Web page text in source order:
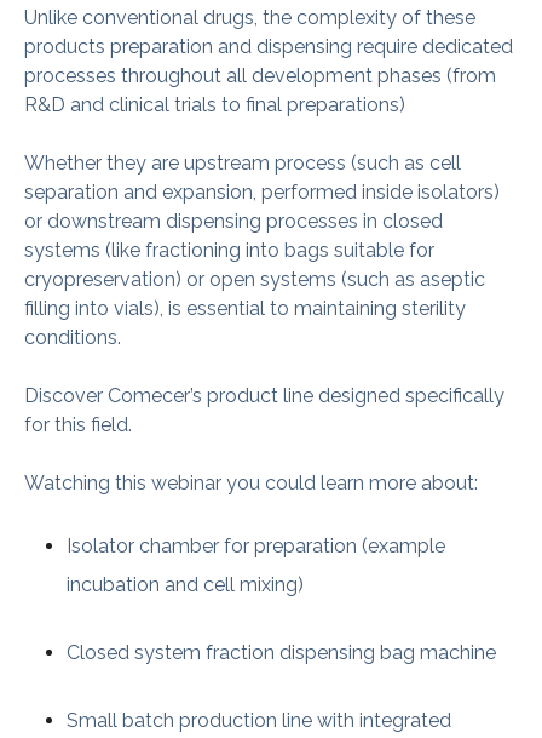
Unlike conventional drugs, the complexity of these
products preparation and dispensing require dedicated
processes throughout all development phases (from
R&D and clinical trials to final preparations)
Whether they are upstream process (such as cell
separation and expansion, performed inside isolators)
or downstream dispensing processes in closed
systems (like fractioning into bags suitable for
cryopreservation) or open systems (such as aseptic
filling into vials), is essential to maintaining sterility
conditions.
Discover Comecer’s product line designed specifically
for this field.
Watching this webinar you could learn more about:
Isolator chamber for preparation (example
incubation and cell mixing)
Closed system fraction dispensing bag machine
Small batch production line with integrated